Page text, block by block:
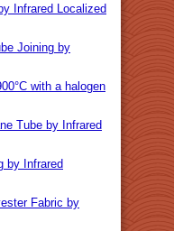
Infrared Localized
Joining by
with a halogen
Tube by Infrared
by Infrared
Fabric by